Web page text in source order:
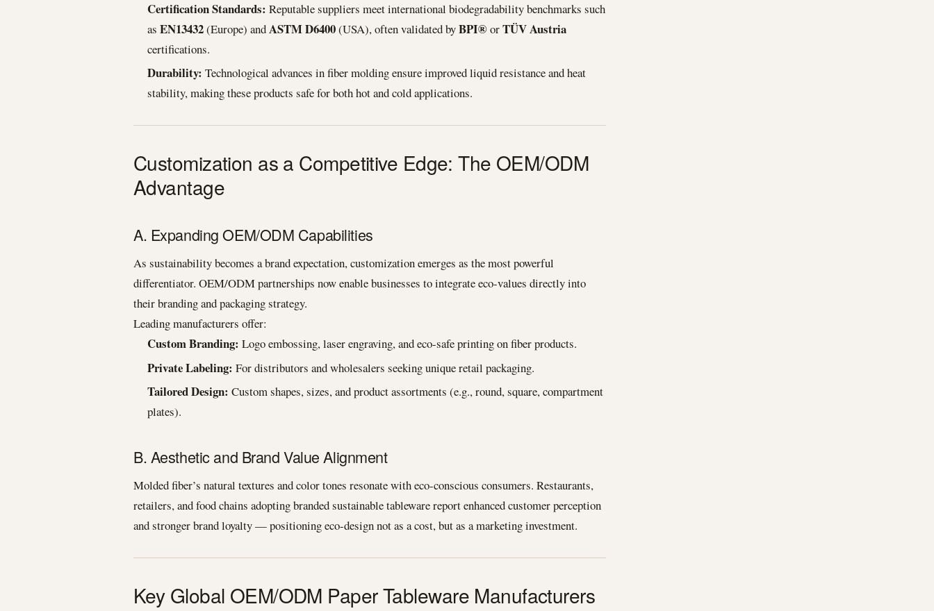
Certification Standards: Reputable suppliers meet international biodegradability benchmarks such
as EN13432(Europe) andASTM D6400(USA), often validated byBPI®orTÜV Austria
certifications.
Durability: Technological advances in fiber molding ensure improved liquid resistance and heat
stability, making these products safe for both hot and cold applications.
Customization as a Competitive Edge: The OEM/ODM
Advantage
A. Expanding OEM/ODM Capabilities
As sustainability becomes a brand expectation, customization emerges as the most powerful
differentiator. OEM/ODM partnerships now enable businesses to integrate eco-values directly into
their branding and packaging strategy.
Leading manufacturers offer:
Custom Branding: Logo embossing, laser engraving, and eco-safe printing on fiber products.
Private Labeling: For distributors and wholesalers seeking unique retail packaging.
Tailored Design: Custom shapes, sizes, and product assortments (e.g., round, square, compartment
plates).
B. Aesthetic and Brand Value Alignment
Molded fiber’s natural textures and color tones resonate with eco-conscious consumers. Restaurants,
retailers, and food chains adopting branded sustainable tableware report enhanced customer perception
and stronger brand loyalty — positioning eco-design not as a cost, but as a marketing investment.
Key Global OEM/ODM Paper Tableware Manufacturers